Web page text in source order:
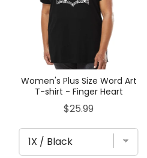
Women's Plus Size Word Art
T-shirt - Finger Heart
Price
$25.99